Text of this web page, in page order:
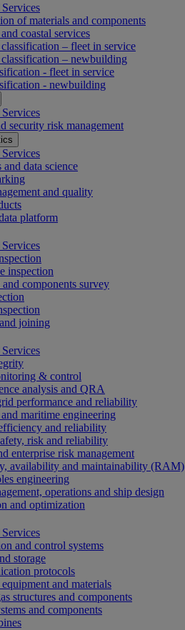
of materials and components
coastal services
– fleet in service
– newbuilding
- fleet in service
- newbuilding
security risk management
data science
and quality
platform
inspection
components survey
joining
& control
analysis and QRA
performance and reliability
maritime engineering
and reliability
risk and reliability
enterprise risk management
availability and maintainability (RAM)
engineering
operations and ship design
and optimization
and control systems
storage
protocols
and materials
structures and components
and components